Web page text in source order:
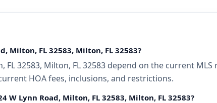
Milton, FL 32583, Milton, FL 32583?
FL 32583, Milton, FL 32583 depend on the current
HOA fees, inclusions, and restrictions.
Lynn Road, Milton, FL 32583, Milton, FL 32583?